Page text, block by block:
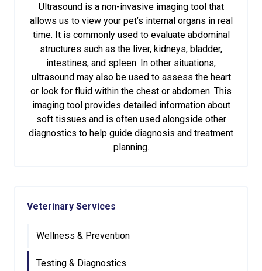
Ultrasound is a non-invasive imaging tool that
allows us to view your pet’s internal organs in real
time. It is commonly used to evaluate abdominal
structures such as the liver, kidneys, bladder,
intestines, and spleen. In other situations,
ultrasound may also be used to assess the heart
or look for fluid within the chest or abdomen. This
imaging tool provides detailed information about
soft tissues and is often used alongside other
diagnostics to help guide diagnosis and treatment
planning.
Veterinary Services
Wellness & Prevention
Testing & Diagnostics